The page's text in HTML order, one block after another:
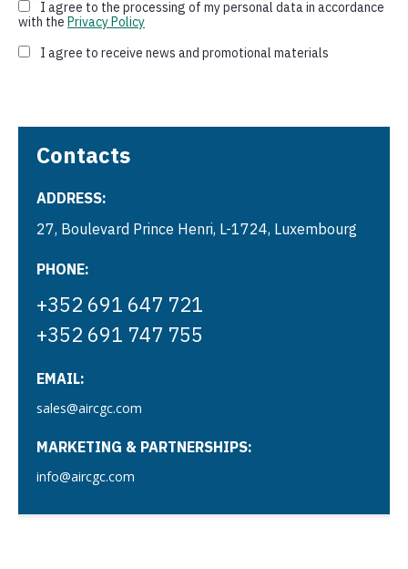
I agree to the processing of my personal data in accordance
with the Privacy Policy
I agree to receive news and promotional materials
Contacts
ADDRESS:
27, Boulevard Prince Henri, L-1724, Luxembourg
PHONE:
+352 691 647 721
+352 691 747 755
EMAIL:
sales@aircgc.com
MARKETING & PARTNERSHIPS:
info@aircgc.com